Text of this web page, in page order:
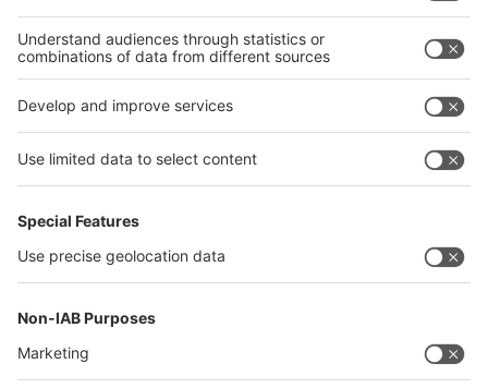
interpack alliance
Germany
China
Thailand
Philippines
沪ICP备13014242号-6
Companies & Products News